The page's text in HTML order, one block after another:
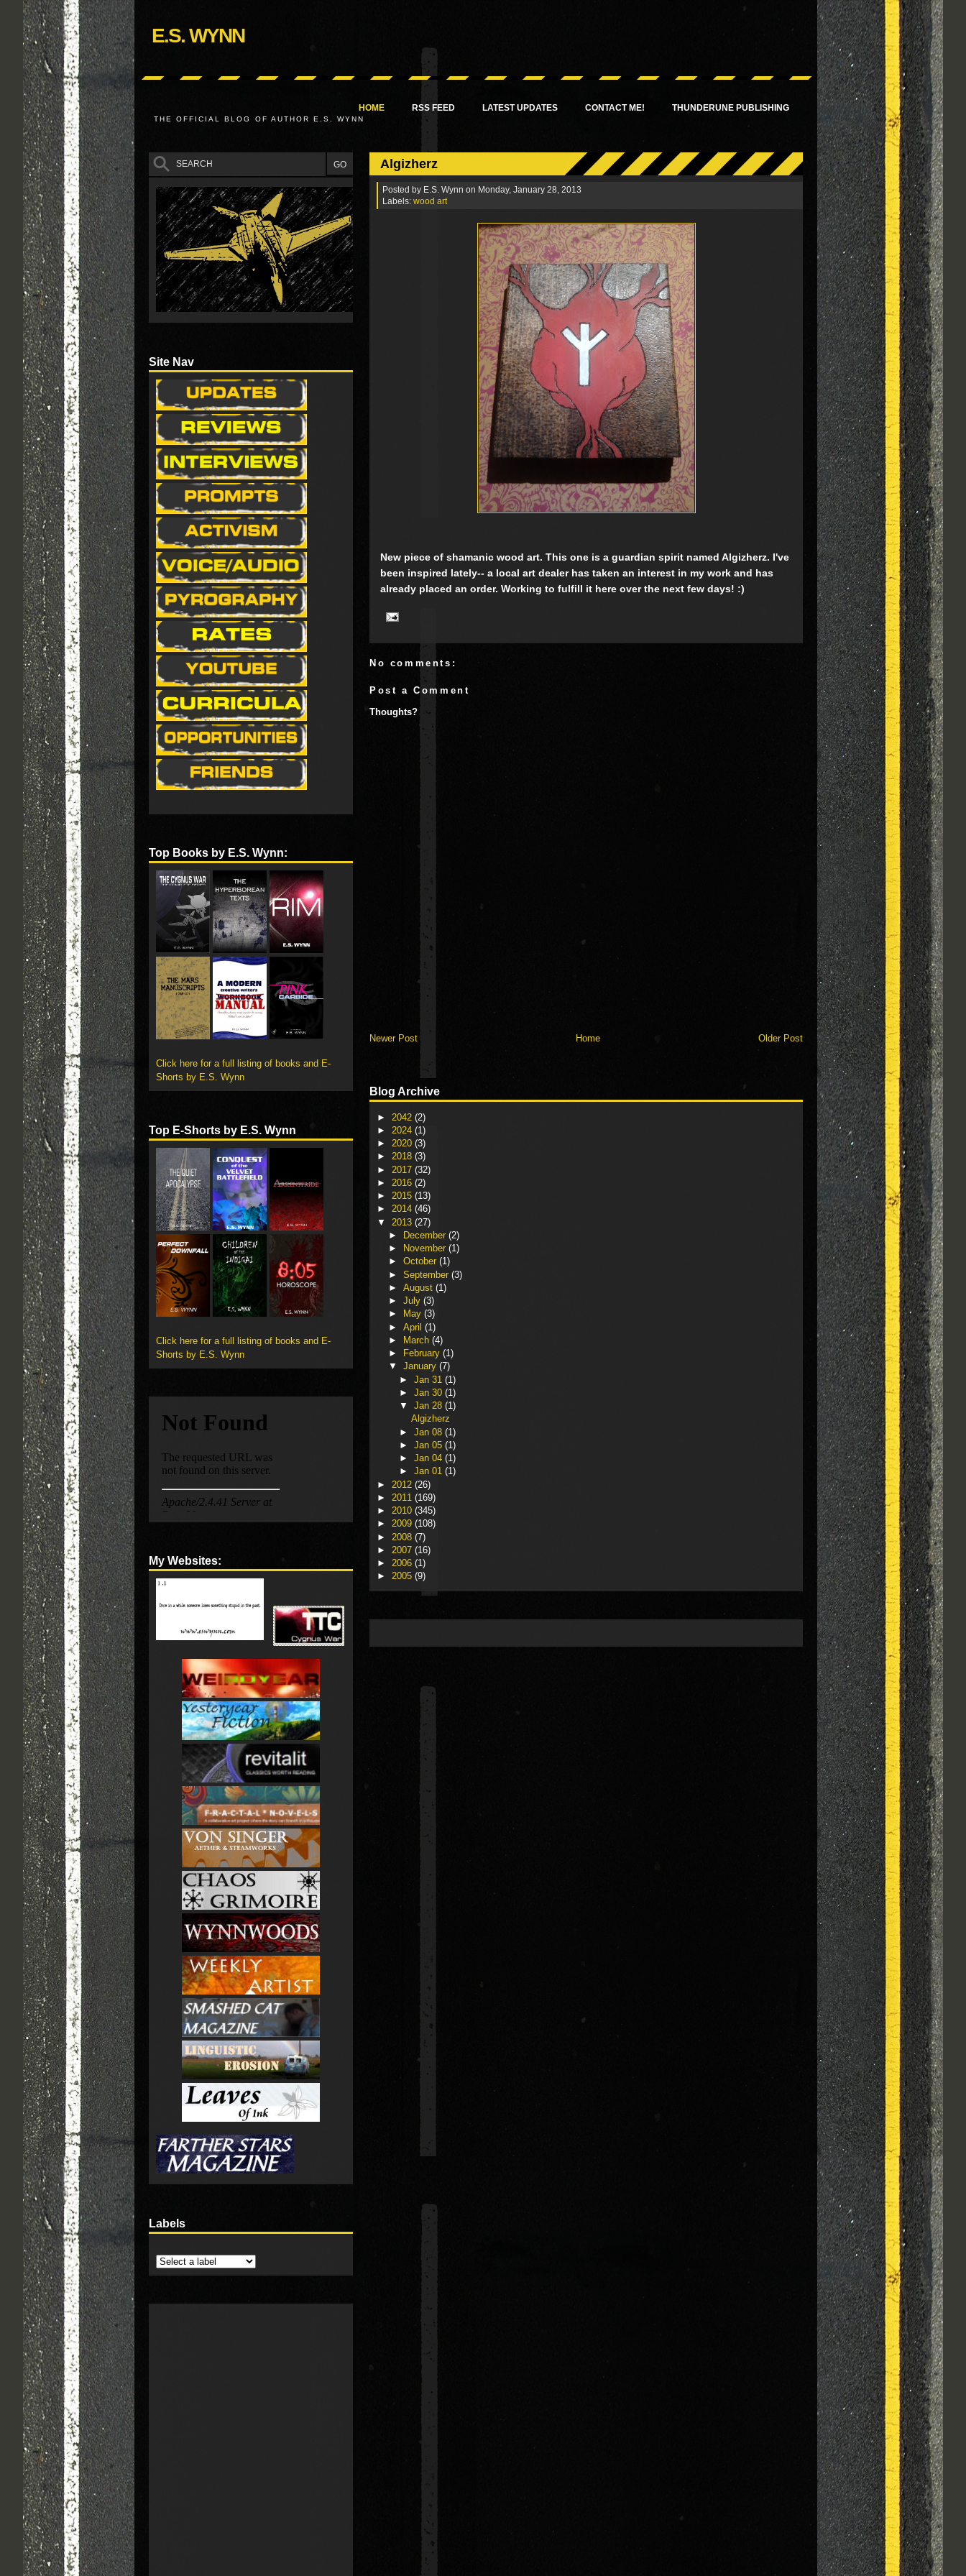
E.S. WYNN
THE OFFICIAL BLOG OF AUTHOR E.S. WYNN
HOME RSS FEED LATEST UPDATES CONTACT ME! THUNDERUNE PUBLISHING
Algizherz
Posted by E.S. Wynn on Monday, January 28, 2013
Labels: wood art
New piece of shamanic wood art. This one is a guardian spirit named Algizherz. I've
been inspired lately-- a local art dealer has taken an interest in my work and has
already placed an order. Working to fulfill it here over the next few days! :)
No comments:
Post a Comment
Thoughts?
Newer Post Older Post
Home
Blog Archive
► 2042 (2)
► 2024 (1)
► 2020 (3)
► 2018 (3)
► 2017 (32)
► 2016 (2)
► 2015 (13)
► 2014 (46)
▼ 2013 (27)
►
December (2)
►
November (1)
► October (1)
► September (3)
► August (1)
► July (3)
►
May (3)
► April (1)
►
March (4)
►
February (1)
▼ January (7)
►Jan 31(1)
►Jan 30(1)
▼Jan 28(1)
Algizherz
►Jan 08(1)
►Jan 05(1)
►Jan 04(1)
►Jan 01(1)
► 2012 (26)
► 2011 (169)
► 2010 (345)
► 2009 (108)
► 2008 (7)
► 2007 (16)
► 2006 (1)
► 2005 (9)
Site Nav
Top Books by E.S. Wynn:
Click here for a full listing of books and E-
Shorts by E.S. Wynn
Top E-Shorts by E.S. Wynn
Click here for a full listing of books and E-
Shorts by E.S. Wynn
My Websites:
Labels